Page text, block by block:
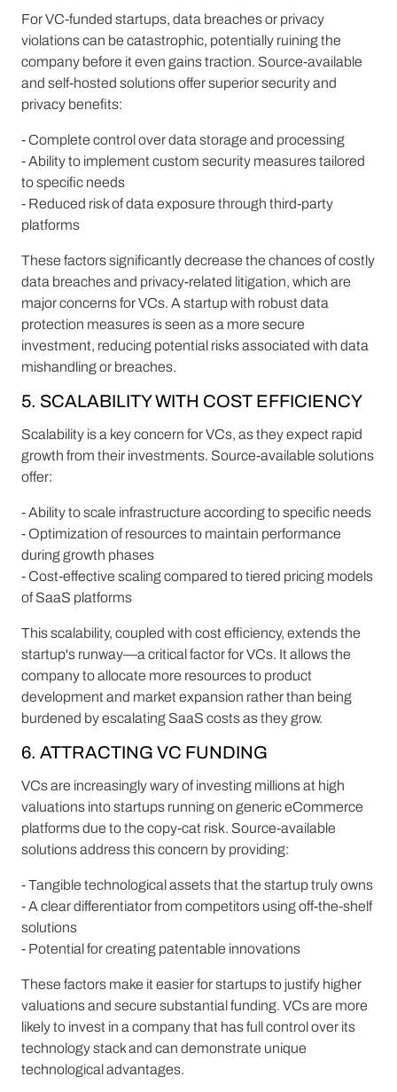
For VC-funded startups, data breaches or privacy
violations can be catastrophic, potentially ruining the
company before it even gains traction. Source-available
and self-hosted solutions offer superior security and
privacy benefits:
- Complete control over data storage and processing
- Ability to implement custom security measures tailored
to specific needs
- Reduced risk of data exposure through third-party
platforms
These factors significantly decrease the chances of costly
data breaches and privacy-related litigation, which are
major concerns for VCs. A startup with robust data
protection measures is seen as a more secure
investment, reducing potential risks associated with data
mishandling or breaches.
5. SCALABILITY WITH COST EFFICIENCY
Scalability is a key concern for VCs, as they expect rapid
growth from their investments. Source-available solutions
offer:
- Ability to scale infrastructure according to specific needs
- Optimization of resources to maintain performance
during growth phases
- Cost-effective scaling compared to tiered pricing models
of SaaS platforms
This scalability, coupled with cost efficiency, extends the
startup's runway—a critical factor for VCs. It allows the
company to allocate more resources to product
development and market expansion rather than being
burdened by escalating SaaS costs as they grow.
6. ATTRACTING VC FUNDING
VCs are increasingly wary of investing millions at high
valuations into startups running on generic eCommerce
platforms due to the copy-cat risk. Source-available
solutions address this concern by providing:
- Tangible technological assets that the startup truly owns
- A clear differentiator from competitors using off-the-shelf
solutions
- Potential for creating patentable innovations
These factors make it easier for startups to justify higher
valuations and secure substantial funding. VCs are more
likely to invest in a company that has full control over its
technology stack and can demonstrate unique
technological advantages.